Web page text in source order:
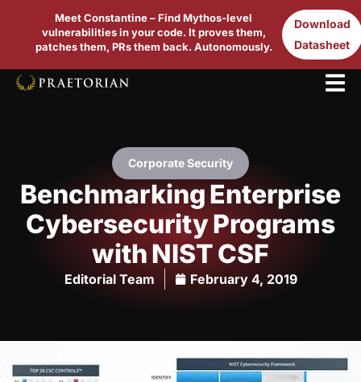
Meet Constantine – Find Mythos-level
vulnerabilities in your code. It proves them,
patches them, PRs them back. Autonomously.
Download
Datasheet
Corporate Security
Benchmarking Enterprise
Cybersecurity Programs
with NIST CSF
Editorial Team February 4, 2019